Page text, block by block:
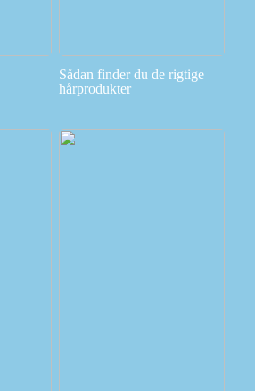
Sådan finder du de rigtige
hårprodukter